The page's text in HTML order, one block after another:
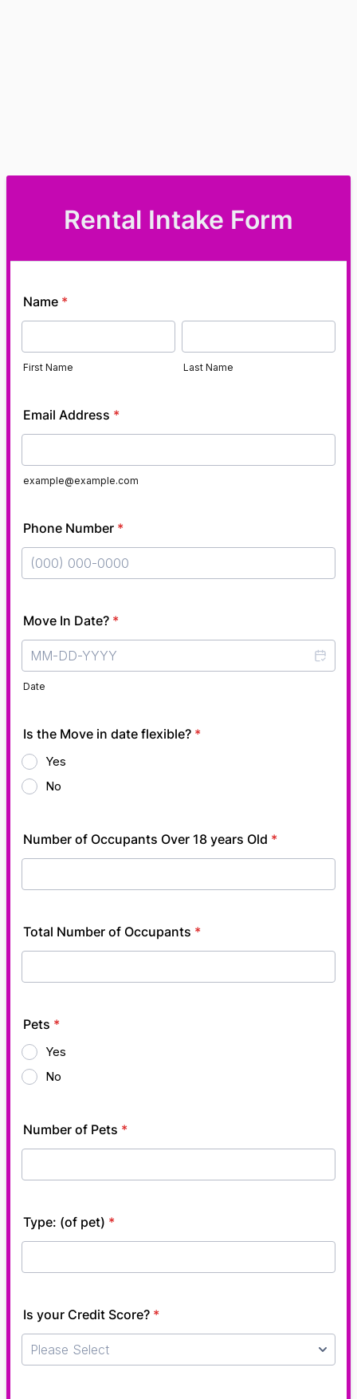
Rental Intake Form
Name *
First Name Last Name
Email Address *
example@example.com
Phone Number *
Move In Date? *
Date
Is the Move in date flexible? *
Yes
No
Number of Occupants Over 18 years Old *
Total Number of Occupants *
Pets *
Yes
No
Number of Pets *
Type: (of pet) *
Is your Credit Score? *